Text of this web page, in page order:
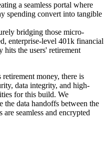
a seamless portal where
spending convert into tangible
bridging those micro-
enterprise-level 401k financial
hits the users' retirement
money, there is
data integrity, and high-
for this build. We
the data handoffs between the
seamless and encrypted